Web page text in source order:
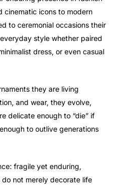
cinematic icons to modern
to ceremonial occasions their
style whether paired
dress, or even casual
they are living
and wear, they evolve,
delicate enough to “die” if
to outlive generations
fragile yet enduring,
not merely decorate life